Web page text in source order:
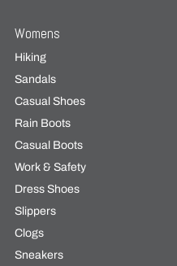
Womens
Hiking
Sandals
Casual Shoes
Rain Boots
Casual Boots
Work & Safety
Dress Shoes
Slippers
Clogs
Sneakers